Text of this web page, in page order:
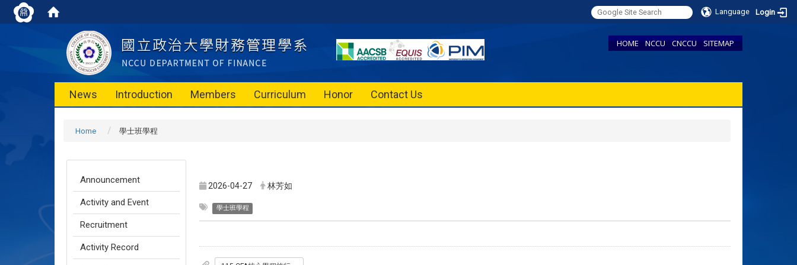
Language Login
HOME NCCU CNCCU SITEMAP
News Introduction Members Curriculum Honor Contact Us
Home 學士班學程
Announcement
Activity and Event
Recruitment
Activity Record
2026-04-27 林芳如
學士班學程